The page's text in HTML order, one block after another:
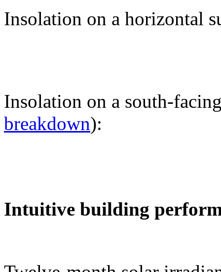
Insolation on a horizontal
Insolation on a south-
breakdown):
Intuitive building